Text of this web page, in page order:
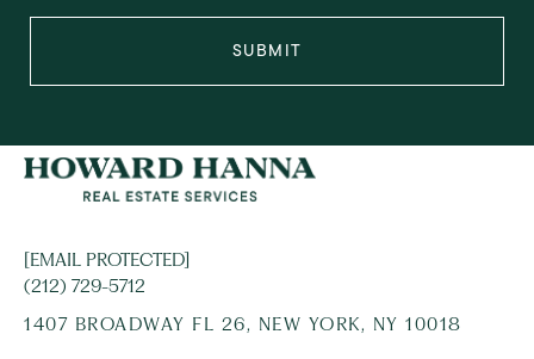
SUBMIT
[EMAIL PROTECTED]
(212) 729-5712
1407 BROADWAY FL 26, NEW YORK, NY 10018